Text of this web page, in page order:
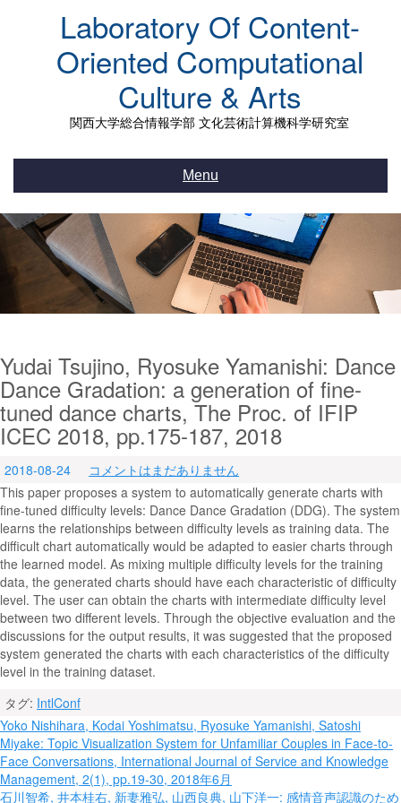
Laboratory Of Content-
Oriented Computational
Culture & Arts
関西大学総合情報学部 文化芸術計算機科学研究室
Menu
Yudai Tsujino, Ryosuke Yamanishi: Dance
Dance Gradation: a generation of fine-
tuned dance charts, The Proc. of IFIP
ICEC 2018, pp.175-187, 2018
2018-08-24
コメントはまだありません
This paper proposes a system to automatically generate charts with
fine-tuned difficulty levels: Dance Dance Gradation (DDG). The system
learns the relationships between difficulty levels as training data. The
difficult chart automatically would be adapted to easier charts through
the learned model. As mixing multiple difficulty levels for the training
data, the generated charts should have each characteristic of difficulty
level. The user can obtain the charts with intermediate difficulty level
between two different levels. Through the objective evaluation and the
discussions for the output results, it was suggested that the proposed
system generated the charts with each characteristics of the difficulty
level in the training dataset.
タグ: IntlConf
投
稿
ナ
Yoko Nishihara, Kodai Yoshimatsu, Ryosuke Yamanishi, Satoshi
Miyake: Topic Visualization System for Unfamiliar Couples in Face-to-
Face Conversations, International Journal of Service and Knowledge
Management, 2(1), pp.19-30, 2018年6月
石川智希, 井本桂右, 新妻雅弘, 山西良典, 山下洋一: 感情音声認識のため